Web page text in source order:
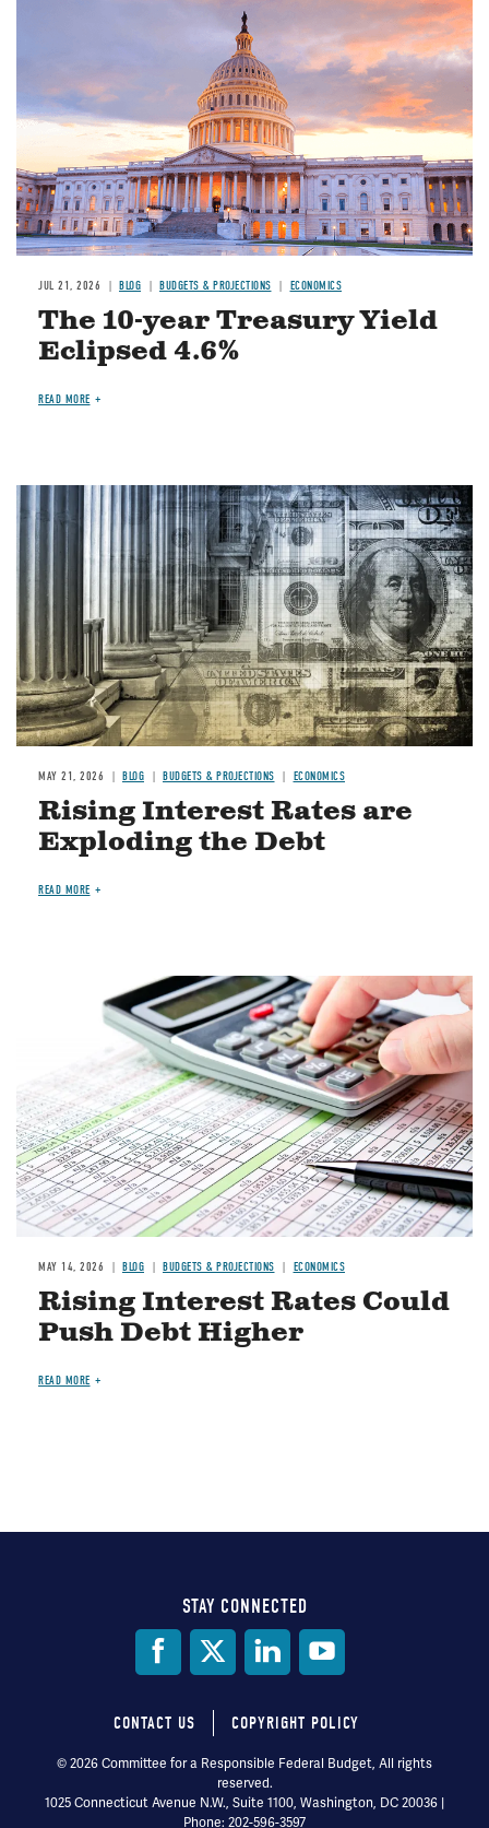
JUL 21, 2026 BLOG BUDGETS & PROJECTIONS ECONOMICS
The 10-year Treasury Yield
Eclipsed 4.6%
READ MORE
Image
MAY 21, 2026 BLOG BUDGETS & PROJECTIONS ECONOMICS
Rising Interest Rates are
Exploding the Debt
READ MORE
MAY 14, 2026 BLOG BUDGETS & PROJECTIONS ECONOMICS
Rising Interest Rates Could
Push Debt Higher
READ MORE
STAY CONNECTED
Footer
menu
CONTACT US COPYRIGHT POLICY
© 2026 Committee for a Responsible Federal Budget, All rights
reserved.
1025 Connecticut Avenue N.W., Suite 1100, Washington, DC 20036 |
Phone: 202-596-3597